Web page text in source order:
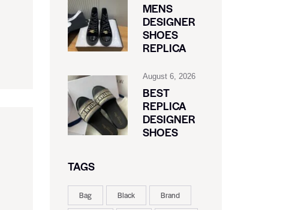
MENS
DESIGNER
SHOES
REPLICA
August 6, 2026
BEST
REPLICA
DESIGNER
SHOES
TAGS
Bag Black Brand